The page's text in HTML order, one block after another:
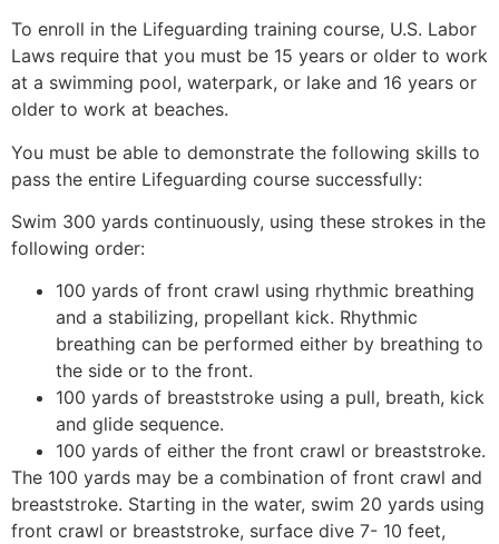
To enroll in the Lifeguarding training course, U.S. Labor
Laws require that you must be 15 years or older to work
at a swimming pool, waterpark, or lake and 16 years or
older to work at beaches.
You must be able to demonstrate the following skills to
pass the entire Lifeguarding course successfully:
Swim 300 yards continuously, using these strokes in the
following order:
100 yards of front crawl using rhythmic breathing
and a stabilizing, propellant kick. Rhythmic
breathing can be performed either by breathing to
the side or to the front.
100 yards of breaststroke using a pull, breath, kick
and glide sequence.
100 yards of either the front crawl or breaststroke.
The 100 yards may be a combination of front crawl and
breaststroke. Starting in the water, swim 20 yards using
front crawl or breaststroke, surface dive 7- 10 feet,